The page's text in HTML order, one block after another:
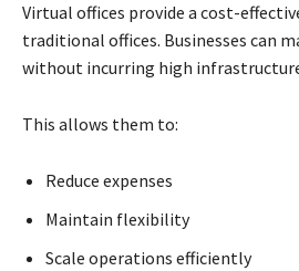
Virtual offices provide a cost-
traditional offices. Businesses can
without incurring high
This allows them to:
Reduce expenses
Maintain flexibility
Scale operations efficiently